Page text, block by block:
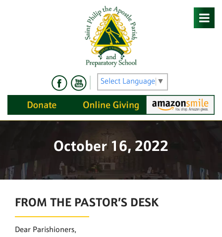
Select Language ▼
October 16, 2022
FROM THE PASTOR’S DESK
Dear Parishioners,